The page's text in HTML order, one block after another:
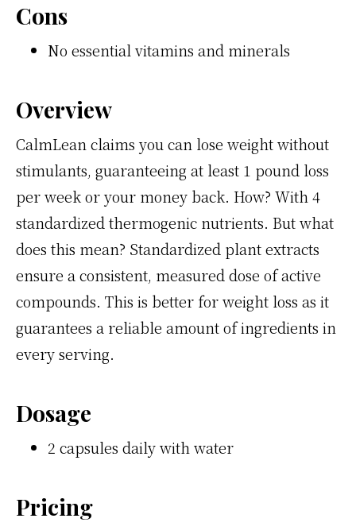
Cons
No essential vitamins and minerals
Overview
CalmLean claims you can lose weight without
stimulants, guaranteeing at least 1 pound loss
per week or your money back. How? With 4
standardized thermogenic nutrients. But what
does this mean? Standardized plant extracts
ensure a consistent, measured dose of active
compounds. This is better for weight loss as it
guarantees a reliable amount of ingredients in
every serving.
Dosage
2 capsules daily with water
Pricing